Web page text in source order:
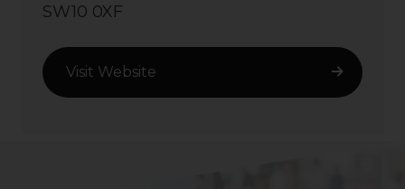
SW10 0XF
Visit Website